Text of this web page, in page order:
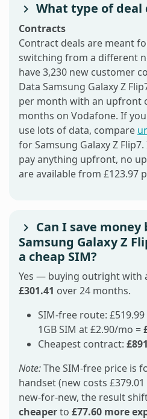
What type of deal
Contracts
Contract deals are meant
switching from a different
have 3,230 new customer
Data Samsung Galaxy Z
per month with an upfront
months on Vodafone. If
use lots of data, compare
for Samsung Galaxy Z
pay anything upfront, no
are available from £123.97
Can I save money
Samsung Galaxy Z
a cheap SIM?
Yes — buying outright with
£301.41 over 24 months.
SIM-free route:
1GB SIM at £2.90/mo =
Cheapest contract:
Note:The SIM-free price is
handset (new costs
new-for-new, the result
cheaperto £77.60 more